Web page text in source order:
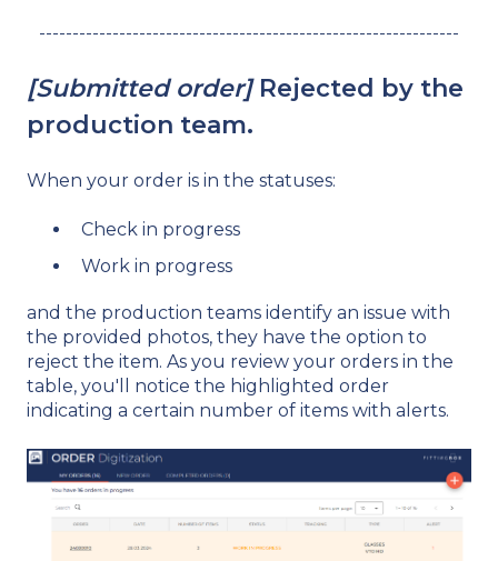
---------------------------------------------------------------
[Submitted order]Rejected by the
production team.
When your order is in the statuses:
Check in progress
Work in progress
and the production teams identify an issue with
the provided photos, they have the option to
reject the item. As you review your orders in the
table, you'll notice the highlighted order
indicating a certain number of items with alerts.